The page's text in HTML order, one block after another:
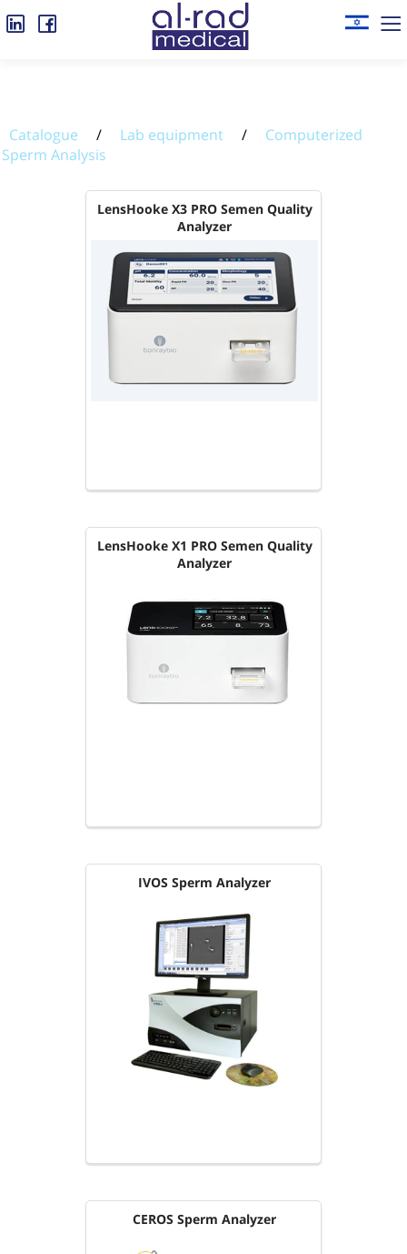
Catalogue / Lab equipment /
Computerized
Sperm Analysis
LensHooke X3 PRO Semen Quality
Analyzer
LensHooke X1 PRO Semen Quality
Analyzer
IVOS Sperm Analyzer
CEROS Sperm Analyzer